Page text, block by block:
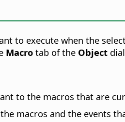
to execute when the
Macro tab of the Object
to the macros that are
macros and the events